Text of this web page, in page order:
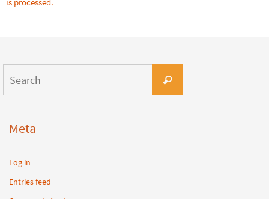
is processed.
Meta
Log in
Entries feed